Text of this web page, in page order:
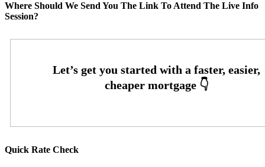
Where Should We Send You The Link To Attend The Live Info
Session?
Quick Rate Check